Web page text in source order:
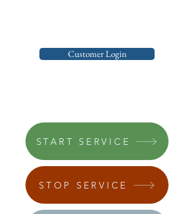
Customer Login
START SERVICE
STOP SERVICE